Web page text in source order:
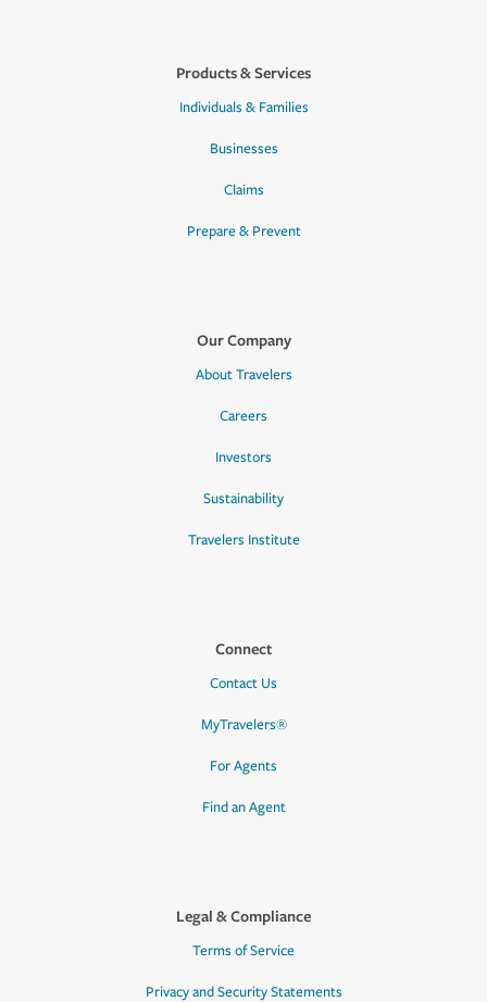
Products & Services
Individuals & Families
Businesses
Claims
Prepare & Prevent
Our Company
About Travelers
Careers
Investors
Sustainability
Travelers Institute
Connect
Contact Us
MyTravelers®
For Agents
Find an Agent
Legal & Compliance
Terms of Service
Privacy and Security Statements